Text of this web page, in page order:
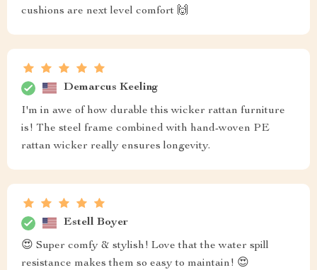
cushions are next level comfort 🙌
Demarcus Keeling
I'm in awe of how durable this wicker rattan furniture
is! The steel frame combined with hand-woven PE
rattan wicker really ensures longevity.
Estell Boyer
😍 Super comfy & stylish! Love that the water spill
resistance makes them so easy to maintain! 😍